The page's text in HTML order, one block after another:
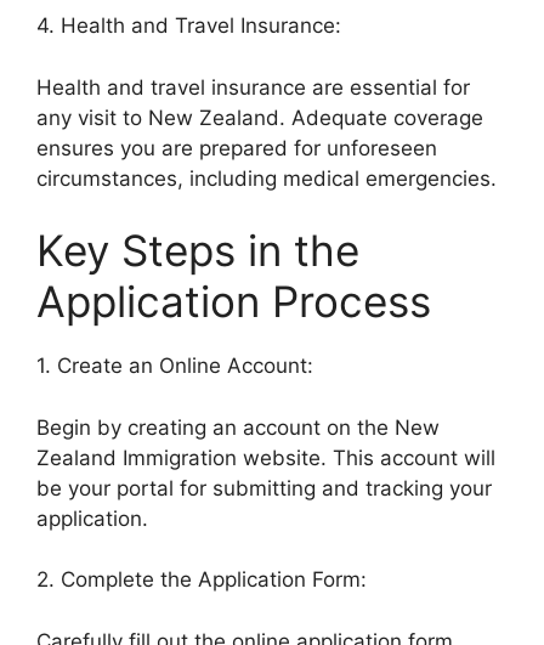
4. Health and Travel Insurance:
Health and travel insurance are essential for
any visit to New Zealand. Adequate coverage
ensures you are prepared for unforeseen
circumstances, including medical emergencies.
Key Steps in the
Application Process
1. Create an Online Account:
Begin by creating an account on the New
Zealand Immigration website. This account will
be your portal for submitting and tracking your
application.
2. Complete the Application Form: